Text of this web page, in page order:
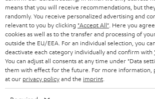
e
w
s
l
e
t
Categories
HOME CINEMA
SPEAKER PACKAGES
SOUNDBARS
STEREO
Company
SUPPORT
CAREER
PRESS
Teufel Online Shops
GERMANY
means that you will receive recommendations, but
randomly. You receive personalized advertising and
relevant to you by clicking "Accept All" . Here you
cookies as well as to the transfer and processing of
outside the EU/EEA. For an individual selection, you
deactivate each category individually and confirm with
You can adjust all consents at any time under "Data
them with effect for the future. For more information,
at our privacy policyand the imprint